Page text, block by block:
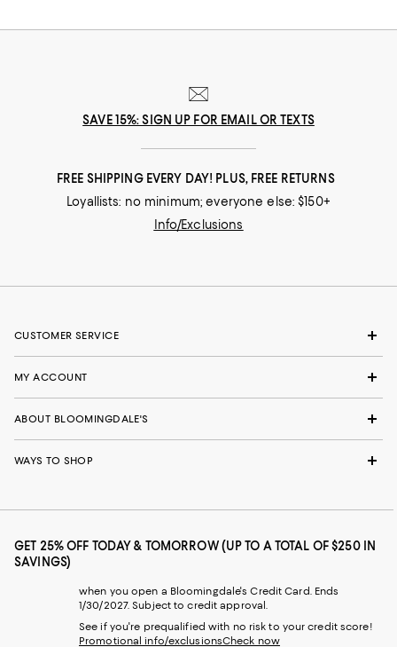
SAVE 15%: SIGN UP FOR EMAIL OR TEXTS
FREE SHIPPING EVERY DAY! PLUS, FREE RETURNS
Loyallists: no minimum; everyone else: $150+
Info/Exclusions
CUSTOMER SERVICE
MY ACCOUNT
ABOUT BLOOMINGDALE'S
WAYS TO SHOP
GET 25% OFF TODAY & TOMORROW (UP TO A TOTAL OF $250 IN
SAVINGS)
when you open a Bloomingdale's Credit Card. Ends
1/30/2027. Subject to credit approval.
See if you're prequalified with no risk to your credit score!
Promotional info/exclusionsCheck now